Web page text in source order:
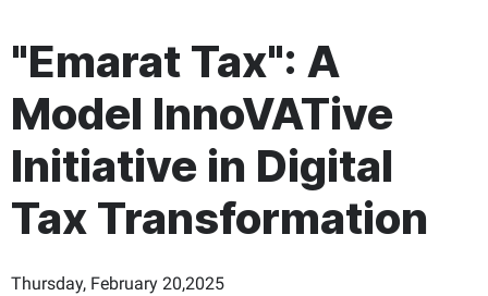
"Emarat Tax": A
Model InnoVATive
Initiative in Digital
Tax Transformation
Thursday, February 20,2025